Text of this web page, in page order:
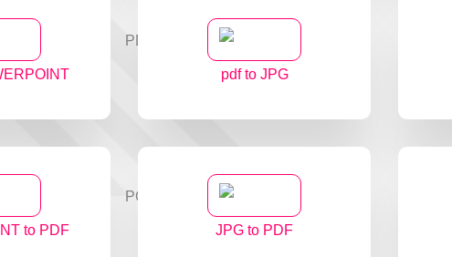
pdf to JPG
to PDF JPG to PDF